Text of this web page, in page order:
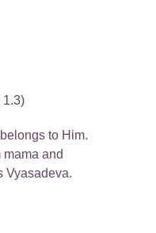
1.3)
to Him.
and
Vyasadeva.